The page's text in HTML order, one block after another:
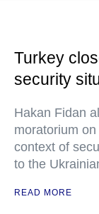
Turkey
security
Hakan Fidan
moratorium
context of
to the
READ MORE